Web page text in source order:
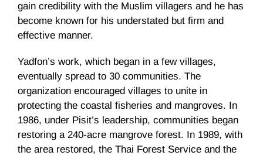
gain credibility with the Muslim villagers and he has
become known for his understated but firm and
effective manner.
Yadfon’s work, which began in a few villages,
eventually spread to 30 communities. The
organization encouraged villages to unite in
protecting the coastal fisheries and mangroves. In
1986, under Pisit’s leadership, communities began
restoring a 240-acre mangrove forest. In 1989, with
the area restored, the Thai Forest Service and the